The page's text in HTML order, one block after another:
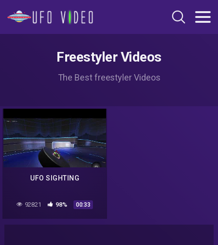
Freestyler Videos
The Best freestyler Videos
UFO SIGHTING
92821 98% 00:33